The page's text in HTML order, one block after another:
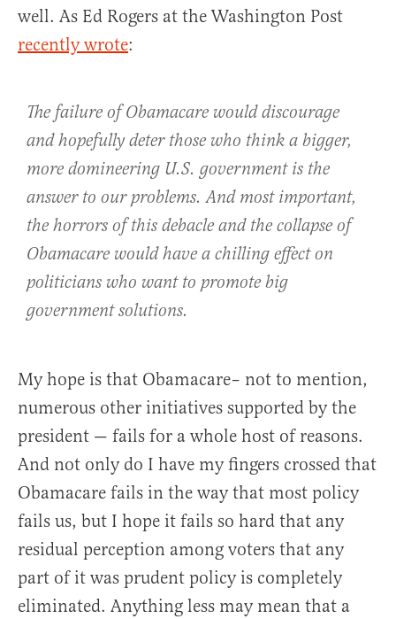
well. As Ed Rogers at the Washington Post
recently wrote:
The failure of Obamacare would discourage
and hopefully deter those who think a bigger,
more domineering U.S. government is the
answer to our problems. And most important,
the horrors of this debacle and the collapse of
Obamacare would have a chilling effect on
politicians who want to promote big
government solutions.
My hope is that Obamacare– not to mention,
numerous other initiatives supported by the
president — fails for a whole host of reasons.
And not only do I have my fingers crossed that
Obamacare fails in the way that most policy
fails us, but I hope it fails so hard that any
residual perception among voters that any
part of it was prudent policy is completely
eliminated. Anything less may mean that a